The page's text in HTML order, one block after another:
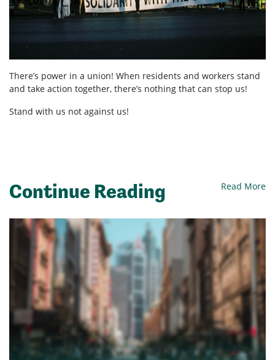
There’s power in a union! When residents and workers stand
and take action together, there’s nothing that can stop us!
Stand with us not against us!
Continue Reading Read More